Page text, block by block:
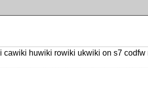
huwiki rowiki ukwiki on s7